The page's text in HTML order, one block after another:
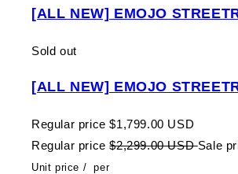
[ALL NEW] EMOJO
Sold out
[ALL NEW] EMOJO
Regular price $1,799.00 USD
Regular price $2,299.00 USDSale
Unit price / per